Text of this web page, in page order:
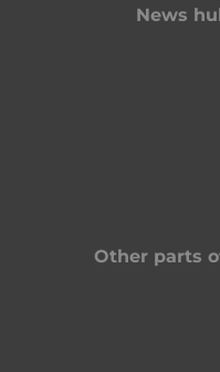
News
Other parts